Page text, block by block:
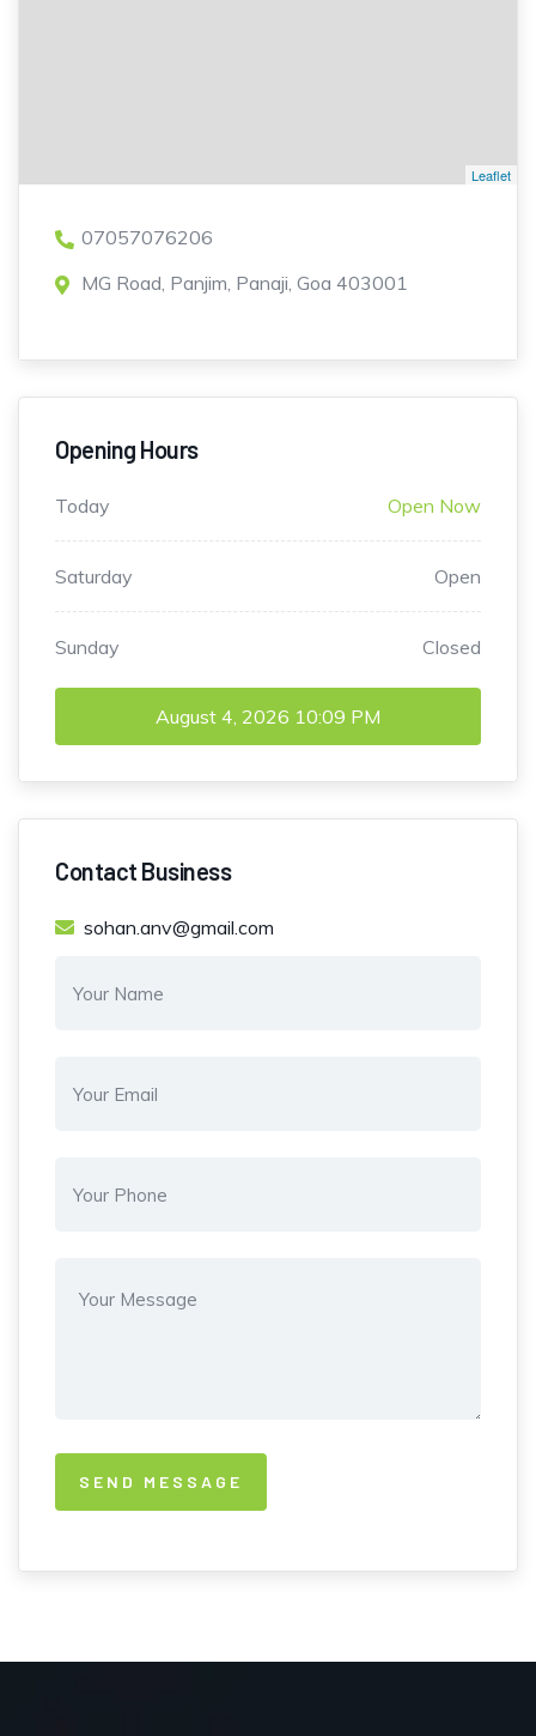
Leaflet
07057076206
MG Road, Panjim, Panaji, Goa 403001
Opening Hours
Today Open Now
Saturday Open
Sunday Closed
August 4, 2026 10:09 PM
Contact Business
sohan.anv@gmail.com